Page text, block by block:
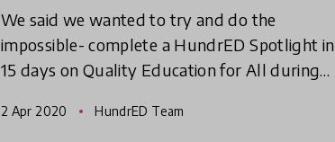
We said we wanted to try and do the
impossible- complete a HundrED Spotlight in
15 days on Quality Education for All during
we have done it! Mission POS
2 Apr 2020 HundrED Team